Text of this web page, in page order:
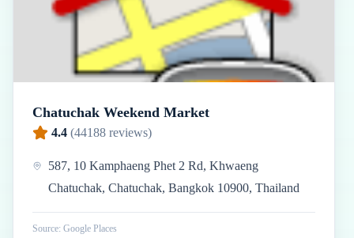
Chatuchak Weekend Market
4.4 (44188 reviews)
587, 10 Kamphaeng Phet 2 Rd, Khwaeng
Chatuchak, Chatuchak, Bangkok 10900, Thailand
Source: Google Places